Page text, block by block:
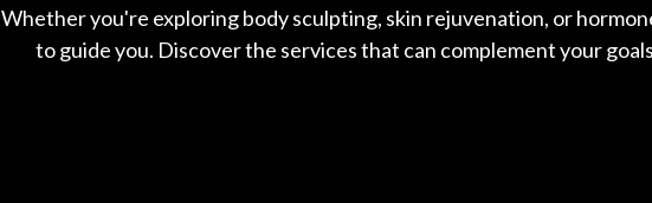
Whether you're exploring body sculpting, skin rejuvenation, or
to guide you. Discover the services that can complement your